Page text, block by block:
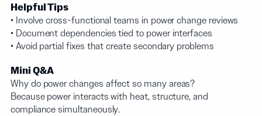
Helpful Tips
• Involve cross-functional teams in power change reviews
• Document dependencies tied to power interfaces
• Avoid partial fixes that create secondary problems
Mini Q&A
Why do power changes affect so many areas?
Because power interacts with heat, structure, and
compliance simultaneously.